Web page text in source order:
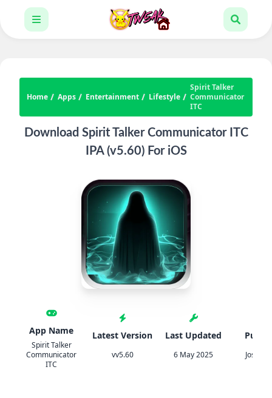
Home Apps Entertainment Lifestyle
Spirit Talker
Communicator
ITC
Download Spirit Talker Communicator ITC
IPA (v5.60) For iOS
App Name
Spirit Talker
Communicator
ITC
Latest Version
vv5.60
Last Updated
6 May 2025 Jose